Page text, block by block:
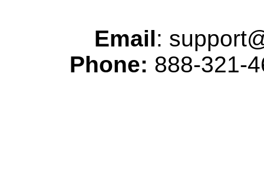
Email:
Phone: 888-321-